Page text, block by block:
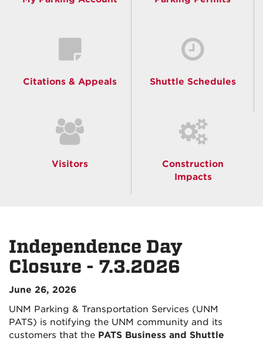
Citations & Appeals Shuttle Schedules
Visitors
Construction
Impacts
Independence Day
Closure - 7.3.2026
June 26, 2026
UNM Parking & Transportation Services (UNM
PATS) is notifying the UNM community and its
customers that the PATS Business and Shuttle